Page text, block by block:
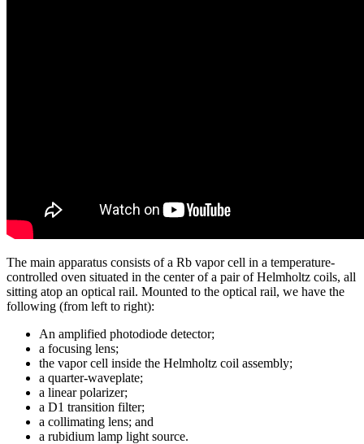
The main apparatus consists of a Rb vapor cell in a temperature-
controlled oven situated in the center of a pair of Helmholtz coils, all
sitting atop an optical rail. Mounted to the optical rail, we have the
following (from left to right):
An amplified photodiode detector;
a focusing lens;
the vapor cell inside the Helmholtz coil assembly;
a quarter-waveplate;
a linear polarizer;
a D1 transition filter;
a collimating lens; and
a rubidium lamp light source.